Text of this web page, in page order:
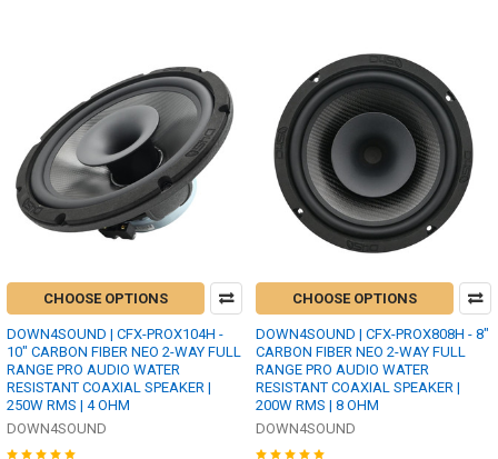
CHOOSE OPTIONS
DOWN4SOUND | CFX-PROX104H -
10" CARBON FIBER NEO 2-WAY FULL
RANGE PRO AUDIO WATER
RESISTANT COAXIAL SPEAKER |
250W RMS | 4 OHM
DOWN4SOUND
CHOOSE OPTIONS
DOWN4SOUND | CFX-PROX808H - 8"
CARBON FIBER NEO 2-WAY FULL
RANGE PRO AUDIO WATER
RESISTANT COAXIAL SPEAKER |
200W RMS | 8 OHM
DOWN4SOUND